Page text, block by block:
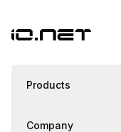
Products
Company